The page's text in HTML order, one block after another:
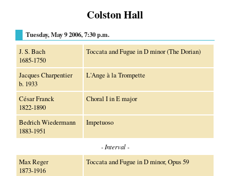
Colston Hall
Tuesday, May 9 2006, 7:30 p.m.
J. S. Bach
1685-1750
Toccata and Fugue in D minor (The Dorian)
Jacques Charpentier
b. 1933
L'Ange à la Trompette
César Franck
1822-1890
Choral I in E major
Bedrich Wiedermann
1883-1951
Impetuoso
- Interval -
Max Reger
1873-1916
Toccata and Fugue in D minor, Opus 59